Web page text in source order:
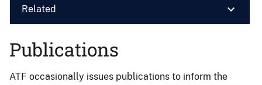
Related
Publications
ATF occasionally issues publications to inform the